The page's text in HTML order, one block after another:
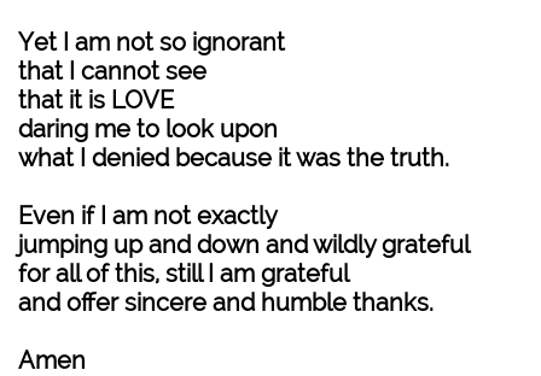
Yet I am not so ignorant
that I cannot see
that it is LOVE
daring me to look upon
what I denied because it was the truth.
Even if I am not exactly
jumping up and down and wildly grateful
for all of this, still I am grateful
and offer sincere and humble thanks.
Amen